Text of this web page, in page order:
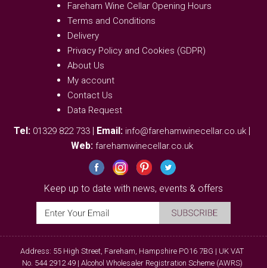
Fareham Wine Cellar Opening Hours
Terms and Conditions
Delivery
Privacy Policy and Cookies (GDPR)
About Us
My account
Contact Us
Data Request
Tel: 01329 822 733 Email: info@farehamwinecellar.co.uk
Web: farehamwinecellar.co.uk
Keep up to date with news, events & offers
Address: 55 High Street, Fareham, Hampshire PO16 7BG | UK VAT
No. 544 2912 49 | Alcohol Wholesaler Registration Scheme (AWRS)